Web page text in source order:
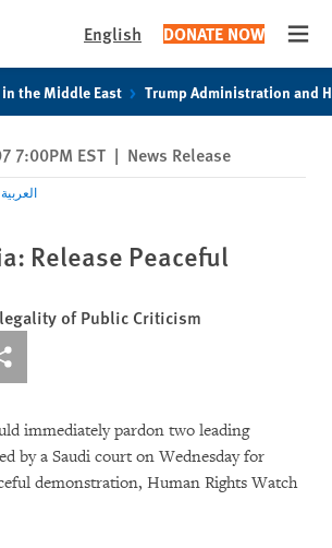
English DONATE NOW
the Middle East Trump Administration and
7:00PM EST | News Release
العربية
Release Peaceful
of Public Criticism
via Bluesky
sharing options
immediately pardon two leading
by a Saudi court on Wednesday for
demonstration, Human Rights Watch